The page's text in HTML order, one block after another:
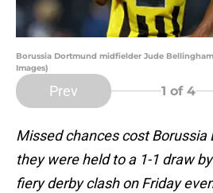
Borussia Dortmund midfielder Jude
Images)
Prev 1 of 4
Missed chances cost Borussia
they were held to a 1-1 draw
fiery derby clash on Friday